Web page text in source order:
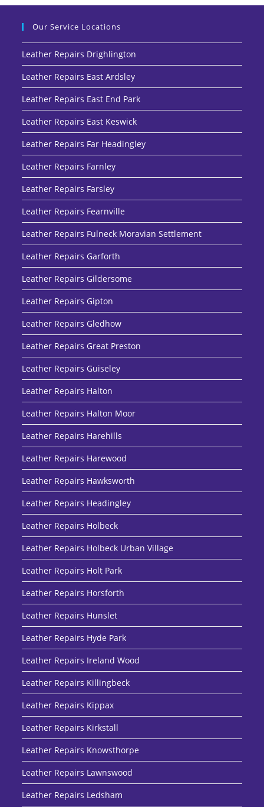
Our Service Locations
Leather Repairs Drighlington
Leather Repairs East Ardsley
Leather Repairs East End Park
Leather Repairs East Keswick
Leather Repairs Far Headingley
Leather Repairs Farnley
Leather Repairs Farsley
Leather Repairs Fearnville
Leather Repairs Fulneck Moravian Settlement
Leather Repairs Garforth
Leather Repairs Gildersome
Leather Repairs Gipton
Leather Repairs Gledhow
Leather Repairs Great Preston
Leather Repairs Guiseley
Leather Repairs Halton
Leather Repairs Halton Moor
Leather Repairs Harehills
Leather Repairs Harewood
Leather Repairs Hawksworth
Leather Repairs Headingley
Leather Repairs Holbeck
Leather Repairs Holbeck Urban Village
Leather Repairs Holt Park
Leather Repairs Horsforth
Leather Repairs Hunslet
Leather Repairs Hyde Park
Leather Repairs Ireland Wood
Leather Repairs Killingbeck
Leather Repairs Kippax
Leather Repairs Kirkstall
Leather Repairs Knowsthorpe
Leather Repairs Lawnswood
Leather Repairs Ledsham